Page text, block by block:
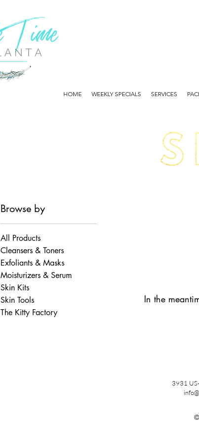
HOME WEEKLY SPECIALS SERVICES
Browse by
All Products
Cleansers & Toners
Exfoliants & Masks
Moisturizers & Serum
Skin Kits
Skin Tools
The Kitty Factory
In the
3931